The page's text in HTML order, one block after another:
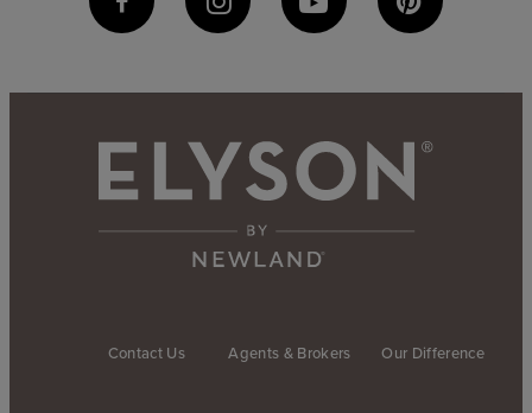
Contact Us Agents & Brokers Our Difference